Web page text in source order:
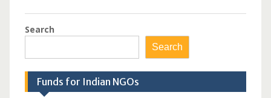
Search
Search
Funds for Indian NGOs